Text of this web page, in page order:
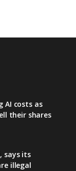
AI costs as
their shares
says its
illegal